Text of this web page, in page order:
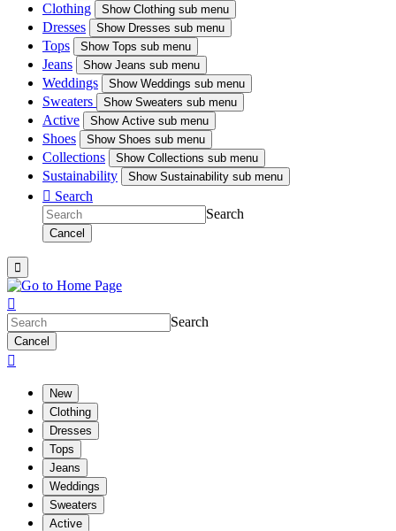
Clothing ShowClothing sub menu
Dresses ShowDresses sub menu
Tops ShowTops sub menu
Jeans ShowJeans sub menu
Weddings ShowWeddings sub menu
Sweaters Show Sweaters sub menu
Active ShowActive sub menu
Shoes ShowShoes sub menu
Collections ShowCollections sub menu
Sustainability ShowSustainability sub menu
 Search
Search
Cancel


Search
Cancel

New
Clothing
Dresses
Tops
Jeans
Weddings
Sweaters
Active